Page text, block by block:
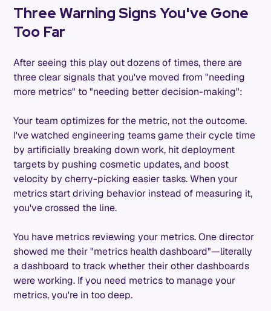
Three Warning Signs You've Gone
Too Far
After seeing this play out dozens of times, there are
three clear signals that you've moved from "needing
more metrics" to "needing better decision-making":
Your team optimizes for the metric, not the outcome.
I've watched engineering teams game their cycle time
by artificially breaking down work, hit deployment
targets by pushing cosmetic updates, and boost
velocity by cherry-picking easier tasks. When your
metrics start driving behavior instead of measuring it,
you've crossed the line.
You have metrics reviewing your metrics. One director
showed me their "metrics health dashboard"—literally
a dashboard to track whether their other dashboards
were working. If you need metrics to manage your
metrics, you're in too deep.